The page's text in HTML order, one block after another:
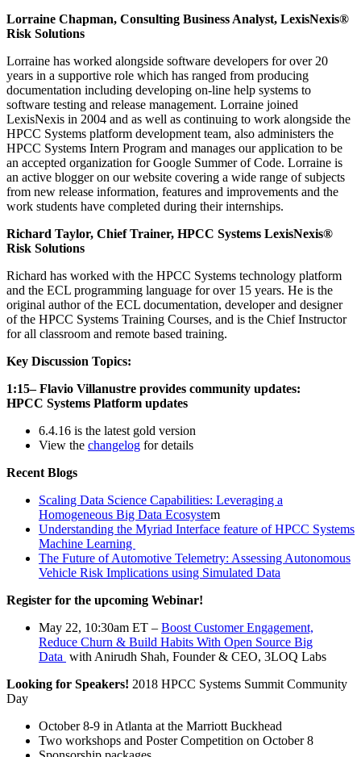
Lorraine Chapman, Consulting Business Analyst, LexisNexis®
Risk Solutions
Lorraine has worked alongside software developers for over 20
years in a supportive role which has ranged from producing
documentation including developing on-line help systems to
software testing and release management. Lorraine joined
LexisNexis in 2004 and as well as continuing to work alongside the
HPCC Systems platform development team, also administers the
HPCC Systems Intern Program and manages our application to be
an accepted organization for Google Summer of Code. Lorraine is
an active blogger on our website covering a wide range of subjects
from new release information, features and improvements and the
work students have completed during their internships.
Richard Taylor, Chief Trainer, HPCC Systems LexisNexis®
Risk Solutions
Richard has worked with the HPCC Systems technology platform
and the ECL programming language for over 15 years. He is the
original author of the ECL documentation, developer and designer
of the HPCC Systems Training Courses, and is the Chief Instructor
for all classroom and remote based training.
Key Discussion Topics:
1:15– Flavio Villanustre provides community updates:
HPCC Systems Platform updates
6.4.16 is the latest gold version
View the changelog for details
Recent Blogs
Scaling Data Science Capabilities: Leveraging a
Homogeneous Big Data Ecosystem
Understanding the Myriad Interface feature of HPCC Systems
Machine Learning
The Future of Automotive Telemetry: Assessing Autonomous
Vehicle Risk Implications using Simulated Data
Register for the upcoming Webinar!
May 22, 10:30am ET – Boost Customer Engagement,
Reduce Churn & Build Habits With Open Source Big
Data with Anirudh Shah, Founder & CEO, 3LOQ Labs
Looking for Speakers! 2018 HPCC Systems Summit Community
Day
October 8-9 in Atlanta at the Marriott Buckhead
Two workshops and Poster Competition on October 8